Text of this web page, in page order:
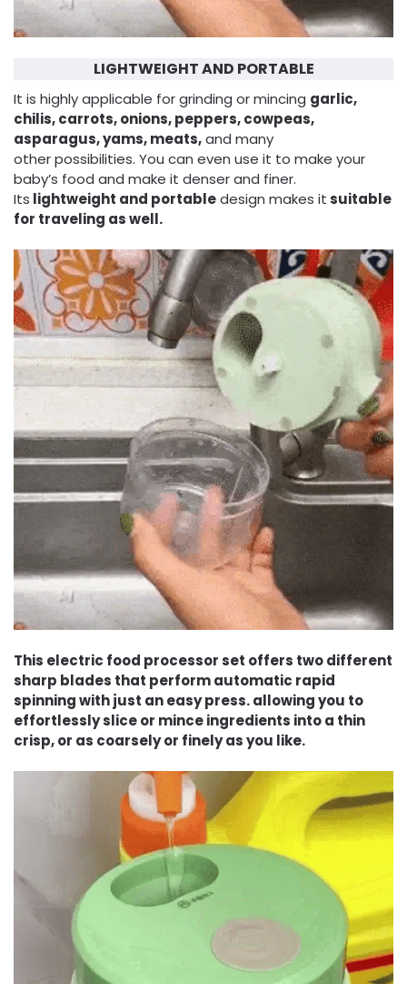
LIGHTWEIGHT AND PORTABLE
It is highly applicable for grinding or mincing garlic,
chilis, carrots, onions, peppers, cowpeas,
asparagus, yams, meats,and many
other possibilities. You can even use it to make your
baby’s food and make it denser and finer.
Its lightweight and portabledesign makes itsuitable
for traveling as well.
This electric food processor set offers two different
sharp blades that perform automatic rapid
spinning with just an easy press. allowing you to
effortlessly slice or mince ingredients into a thin
crisp, or as coarsely or finely as you like.